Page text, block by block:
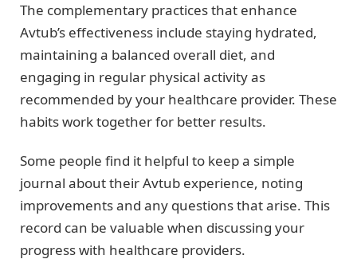
The complementary practices that enhance
Avtub’s effectiveness include staying hydrated,
maintaining a balanced overall diet, and
engaging in regular physical activity as
recommended by your healthcare provider. These
habits work together for better results.
Some people find it helpful to keep a simple
journal about their Avtub experience, noting
improvements and any questions that arise. This
record can be valuable when discussing your
progress with healthcare providers.